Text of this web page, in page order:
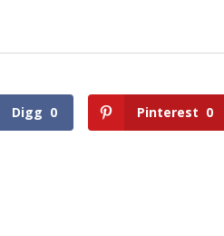
Digg 0 Pinterest 0